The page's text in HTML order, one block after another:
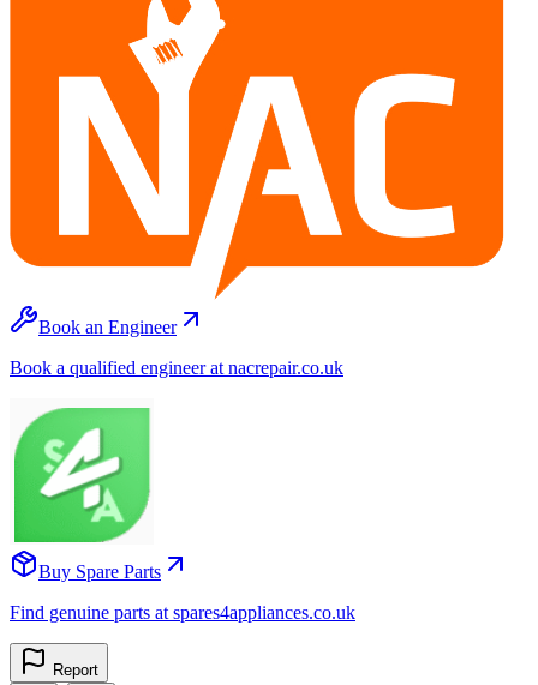
Book an Engineer
Book a qualified engineer at nacrepair.co.uk
Buy Spare Parts
Find genuine parts at spares4appliances.co.uk
Report